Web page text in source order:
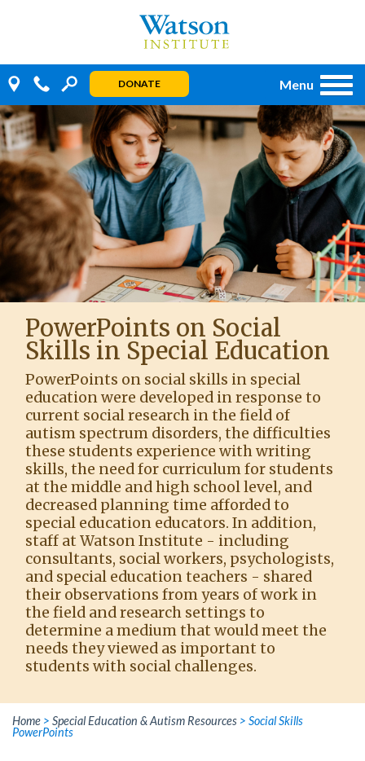
DONATE Menu
PowerPoints on Social
Skills in Special Education
PowerPoints on social skills in special
education were developed in response to
current social research in the field of
autism spectrum disorders, the difficulties
these students experience with writing
skills, the need for curriculum for students
at the middle and high school level, and
decreased planning time afforded to
special education educators. In addition,
staff at Watson Institute - including
consultants, social workers, psychologists,
and special education teachers - shared
their observations from years of work in
the field and research settings to
determine a medium that would meet the
needs they viewed as important to
students with social challenges.
Home > Special Education & Autism Resources > Social Skills
PowerPoints